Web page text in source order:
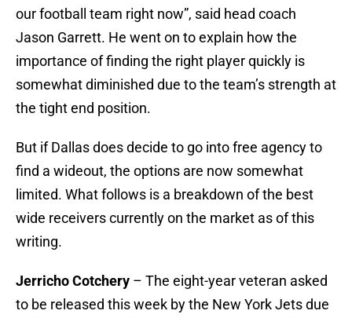
our football team right now”, said head coach
Jason Garrett. He went on to explain how the
importance of finding the right player quickly is
somewhat diminished due to the team’s strength at
the tight end position.
But if Dallas does decide to go into free agency to
find a wideout, the options are now somewhat
limited. What follows is a breakdown of the best
wide receivers currently on the market as of this
writing.
Jerricho Cotchery – The eight-year veteran asked
to be released this week by the New York Jets due